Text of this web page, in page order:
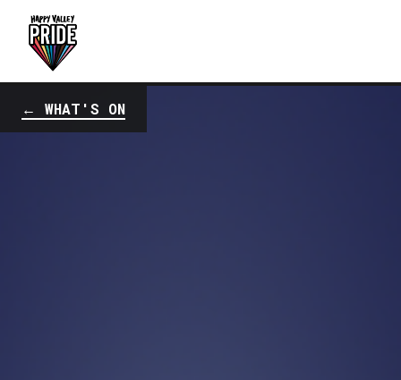
← WHAT'S ON